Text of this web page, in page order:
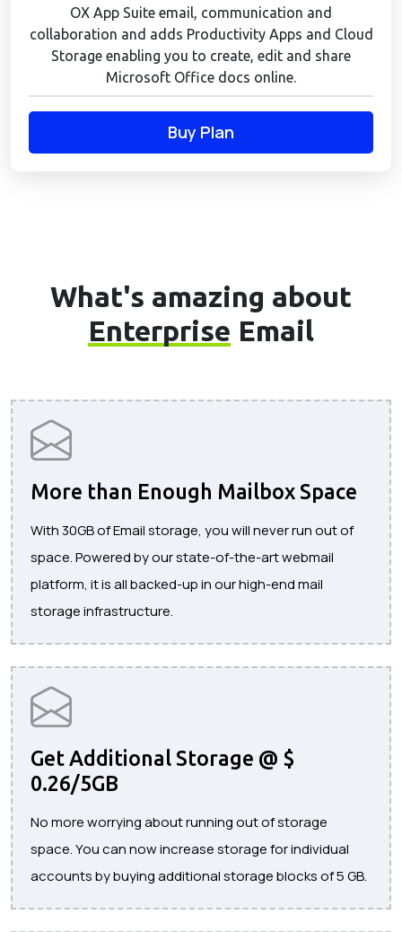
OX App Suite email, communication and
collaboration and adds Productivity Apps and Cloud
Storage enabling you to create, edit and share
Microsoft Office docs online.
Buy Plan
What's amazing about
Enterprise Email
More than Enough Mailbox Space
With 30GB of Email storage, you will never run out of
space. Powered by our state-of-the-art webmail
platform, it is all backed-up in our high-end mail
storage infrastructure.
Get Additional Storage @ $
0.26/5GB
No more worrying about running out of storage
space. You can now increase storage for individual
accounts by buying additional storage blocks of 5 GB.